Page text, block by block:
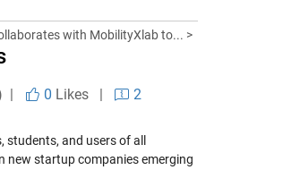
with MobilityXlab to... >
| 0 Likes|
2
and users of all
new startup companies emerging